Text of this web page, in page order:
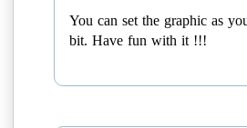
You can set the graphic as
bit. Have fun with it !!!